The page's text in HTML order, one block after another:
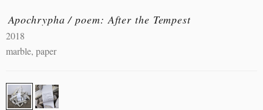
Apochrypha / poem: After the Tempest
2018
marble, paper